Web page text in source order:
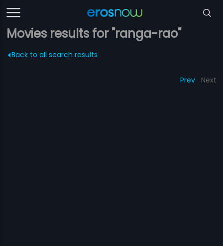
Movies results for "ranga-rao"
Back to all search results
Prev Next